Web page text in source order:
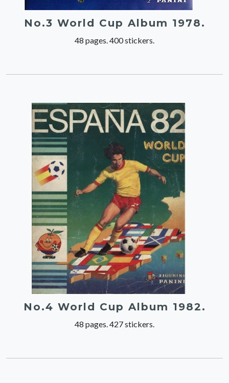
No.3 World Cup Album 1978.
48 pages. 400 stickers.
No.4 World Cup Album 1982.
48 pages. 427 stickers.